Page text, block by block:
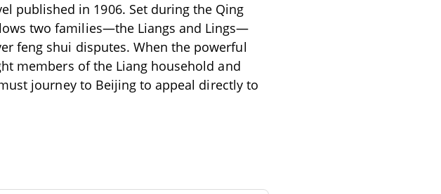
published in 1906. Set during the Qing
two families—the Liangs and Lings—
feng shui disputes. When the powerful
members of the Liang household and
journey to Beijing to appeal directly to